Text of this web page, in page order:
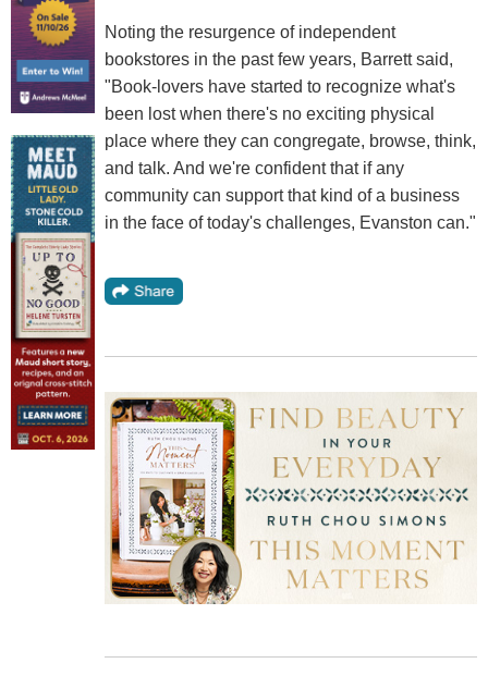
Noting the resurgence of independent
bookstores in the past few years, Barrett said,
"Book-lovers have started to recognize what's
been lost when there's no exciting physical
place where they can congregate, browse, think,
and talk. And we're confident that if any
community can support that kind of a business
in the face of today's challenges, Evanston can."